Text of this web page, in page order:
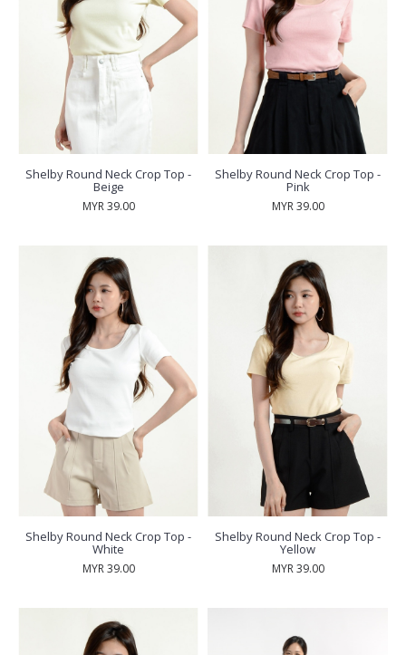
Shelby Round Neck Crop Top -
Beige
MYR 39.00
Shelby Round Neck Crop Top -
Pink
MYR 39.00
Shelby Round Neck Crop Top -
White
MYR 39.00
Shelby Round Neck Crop Top -
Yellow
MYR 39.00